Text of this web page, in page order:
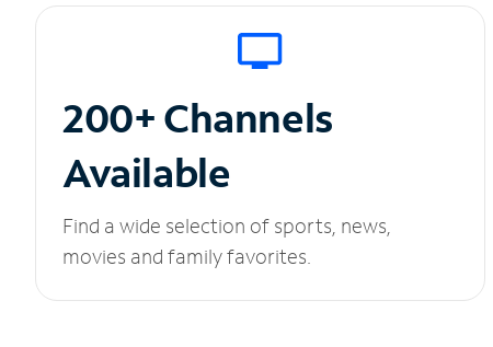
200+ Channels
Available
Find a wide selection of sports, news,
movies and family favorites.